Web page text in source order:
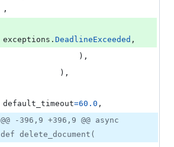
,
exceptions . DeadlineExceeded ,
                ),
            ),
default_timeout=60.0 ,
@@ -396,9 +396,9 @@ async
def delete_document(